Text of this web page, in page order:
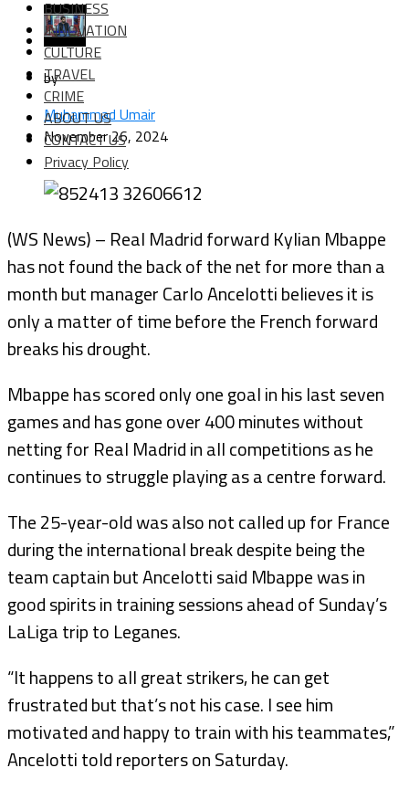
BUSINESS
INNOVATION
CULTURE
TRAVEL
CRIME
ABOUT US
CONTACT US
Privacy Policy
by
Muhammad Umair
November 26, 2024
(WS News) – Real Madrid forward Kylian Mbappe
has not found the back of the net for more than a
month but manager Carlo Ancelotti believes it is
only a matter of time before the French forward
breaks his drought.
Mbappe has scored only one goal in his last seven
games and has gone over 400 minutes without
netting for Real Madrid in all competitions as he
continues to struggle playing as a centre forward.
The 25-year-old was also not called up for France
during the international break despite being the
team captain but Ancelotti said Mbappe was in
good spirits in training sessions ahead of Sunday’s
LaLiga trip to Leganes.
“It happens to all great strikers, he can get
frustrated but that’s not his case. I see him
motivated and happy to train with his teammates,”
Ancelotti told reporters on Saturday.